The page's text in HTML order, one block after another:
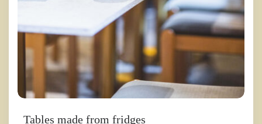
Tables made from fridges